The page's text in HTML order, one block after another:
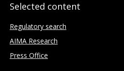
Selected content
Regulatory search
AIMA Research
Press Office